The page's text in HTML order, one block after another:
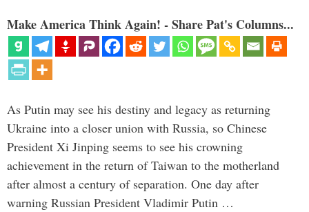
Make America Think Again! - Share Pat's Columns...
As Putin may see his destiny and legacy as returning
Ukraine into a closer union with Russia, so Chinese
President Xi Jinping seems to see his crowning
achievement in the return of Taiwan to the motherland
after almost a century of separation. One day after
warning Russian President Vladimir Putin …